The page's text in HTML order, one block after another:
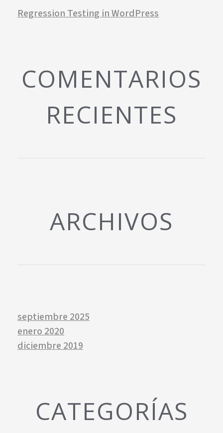
Regression Testing in WordPress
COMENTARIOS
RECIENTES
ARCHIVOS
septiembre 2025
enero 2020
diciembre 2019
CATEGORÍAS